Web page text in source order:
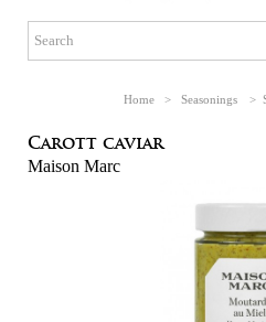
Home > Seasonings >
Carott caviar
Maison Marc